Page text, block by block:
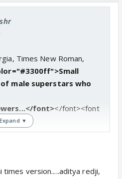
Times New Roman,
male superstars who
font></font><font
one. Ever since he broke
Expand ▼
times version.....aditya redji,